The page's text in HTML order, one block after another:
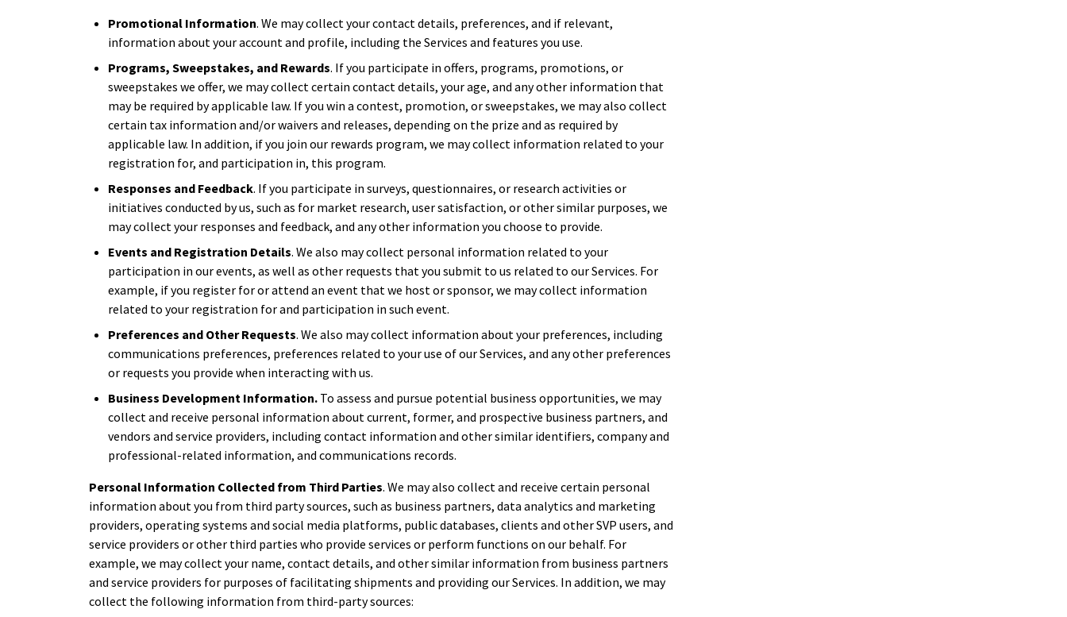
Promotional Information. We may collect your contact details, preferences, and if relevant,
information about your account and profile, including the Services and features you use.
Programs, Sweepstakes, and Rewards. If you participate in offers, programs, promotions, or
sweepstakes we offer, we may collect certain contact details, your age, and any other information that
may be required by applicable law. If you win a contest, promotion, or sweepstakes, we may also collect
certain tax information and/or waivers and releases, depending on the prize and as required by
applicable law. In addition, if you join our rewards program, we may collect information related to your
registration for, and participation in, this program.
Responses and Feedback. If you participate in surveys, questionnaires, or research activities or
initiatives conducted by us, such as for market research, user satisfaction, or other similar purposes, we
may collect your responses and feedback, and any other information you choose to provide.
Events and Registration Details. We also may collect personal information related to your
participation in our events, as well as other requests that you submit to us related to our Services. For
example, if you register for or attend an event that we host or sponsor, we may collect information
related to your registration for and participation in such event.
Preferences and Other Requests. We also may collect information about your preferences, including
communications preferences, preferences related to your use of our Services, and any other preferences
or requests you provide when interacting with us.
Business Development Information. To assess and pursue potential business opportunities, we may
collect and receive personal information about current, former, and prospective business partners, and
vendors and service providers, including contact information and other similar identifiers, company and
professional-related information, and communications records.
Personal Information Collected from Third Parties. We may also collect and receive certain personal
information about you from third party sources, such as business partners, data analytics and marketing
providers, operating systems and social media platforms, public databases, clients and other SVP users, and
service providers or other third parties who provide services or perform functions on our behalf. For
example, we may collect your name, contact details, and other similar information from business partners
and service providers for purposes of facilitating shipments and providing our Services. In addition, we may
collect the following information from third-party sources: